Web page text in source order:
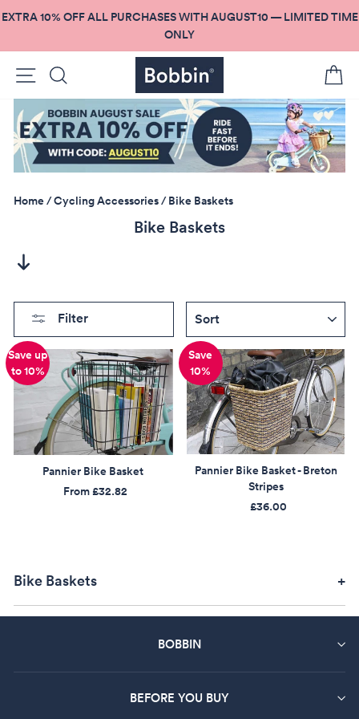
to
EXTRA 10% OFF ALL PURCHASES WITH AUGUST10 — LIMITED TIME
ONLY
Site navigation
Home/Cycling Accessories/ Bike Baskets
Bike Baskets
Filter
Pannier Bike Basket
From£32.82
Save up
to 10%
Pannier Bike Basket - Breton
Stripes
£36.00
Save
10%
Bike Baskets
BOBBIN
BEFORE YOU BUY